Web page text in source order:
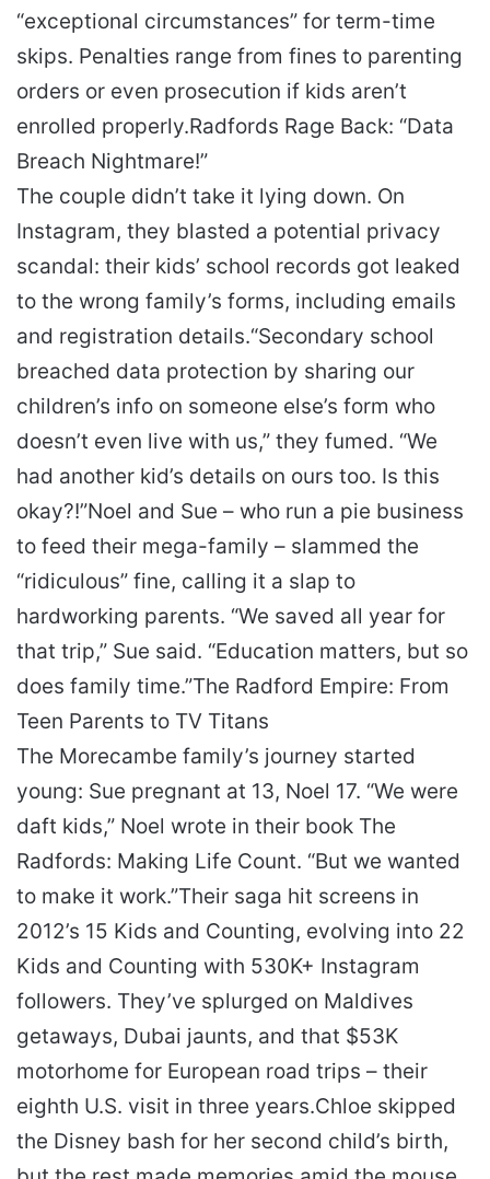
“exceptional circumstances” for term-time
skips. Penalties range from fines to parenting
orders or even prosecution if kids aren’t
enrolled properly.Radfords Rage Back: “Data
Breach Nightmare!”
The couple didn’t take it lying down. On
Instagram, they blasted a potential privacy
scandal: their kids’ school records got leaked
to the wrong family’s forms, including emails
and registration details.“Secondary school
breached data protection by sharing our
children’s info on someone else’s form who
doesn’t even live with us,” they fumed. “We
had another kid’s details on ours too. Is this
okay?!”Noel and Sue – who run a pie business
to feed their mega-family – slammed the
“ridiculous” fine, calling it a slap to
hardworking parents. “We saved all year for
that trip,” Sue said. “Education matters, but so
does family time.”The Radford Empire: From
Teen Parents to TV Titans
The Morecambe family’s journey started
young: Sue pregnant at 13, Noel 17. “We were
daft kids,” Noel wrote in their book The
Radfords: Making Life Count. “But we wanted
to make it work.”Their saga hit screens in
2012’s 15 Kids and Counting, evolving into 22
Kids and Counting with 530K+ Instagram
followers. They’ve splurged on Maldives
getaways, Dubai jaunts, and that $53K
motorhome for European road trips – their
eighth U.S. visit in three years.Chloe skipped
the Disney bash for her second child’s birth,